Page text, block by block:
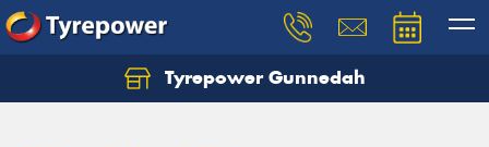
Tyrepower Gunnedah
Let us know what you need, and our team will